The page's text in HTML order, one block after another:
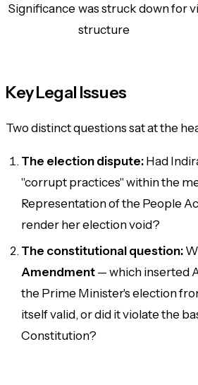
Significancewas struck down for
structure
Key Legal Issues
Two distinct questions sat at the
The election dispute:Had
"corrupt practices" within the
Representation of the People
render her election void?
The constitutional question:
Amendment— which inserted
the Prime Minister's election
itself valid, or did it violate the
Constitution?